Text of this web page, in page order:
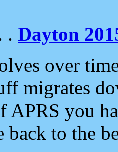
. Dayton
over
migrates
APRS you
back to the